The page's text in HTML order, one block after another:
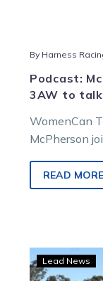
By Harness
Podcast:
3AW to
WomenCan
McPherson
campaign to…
READ MORE
Lead News